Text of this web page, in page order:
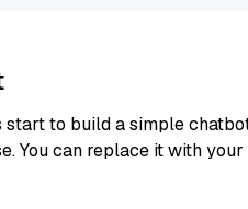
to build a simple
You can replace it with